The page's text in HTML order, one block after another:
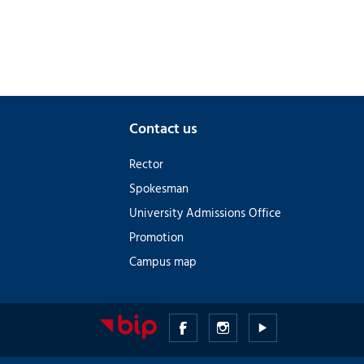
Contact us
Rector
Spokesman
University Admissions Office
Promotion
Campus map
Medical
University
Medical
UniversityUniversity